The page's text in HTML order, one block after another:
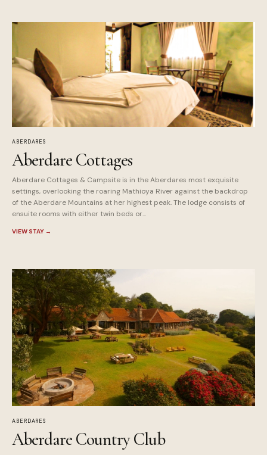
ABERDARES
Aberdare Cottages
Aberdare Cottages & Campsite is in the Aberdares most exquisite
settings, overlooking the roaring Mathioya River against the backdrop
of the Aberdare Mountains at her highest peak. The lodge consists of
ensuite rooms with either twin beds or...
VIEW STAY →
ABERDARES
Aberdare Country Club